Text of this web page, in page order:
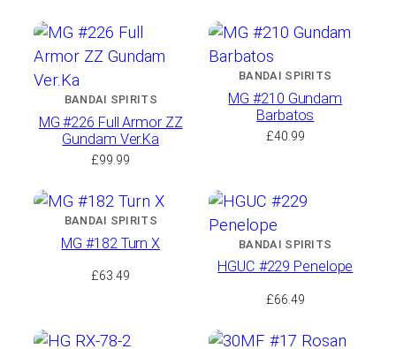
BANDAI SPIRITS
MG #226 Full Armor ZZ
Gundam Ver.Ka
£99.99
BANDAI SPIRITS
MG #210 Gundam
Barbatos
£40.99
BANDAI SPIRITS
MG #182 Turn X
£63.49
BANDAI SPIRITS
HGUC #229 Penelope
£66.49